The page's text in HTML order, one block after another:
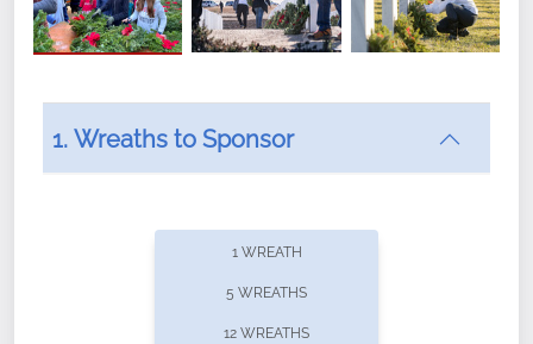
offers recurring sponsorships? You can choose how
1. Wreaths to Sponsor
1 WREATH
5 WREATHS
12 WREATHS